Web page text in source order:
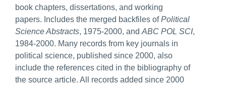
book chapters, dissertations, and working
papers. Includes the merged backfiles ofPolitical
Science Abstracts, 1975-2000, and ABC POL SCI,
1984-2000. Many records from key journals in
political science, published since 2000, also
include the references cited in the bibliography of
the source article. All records added since 2000